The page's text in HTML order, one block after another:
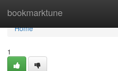
bookmarktune
Home
Home
1